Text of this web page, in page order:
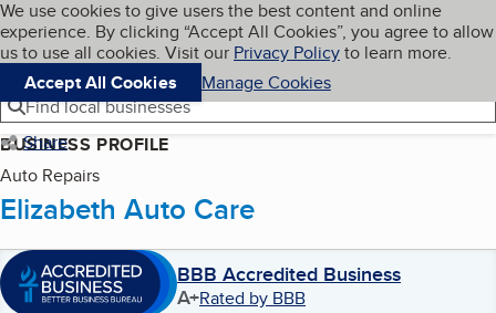
Skip to main content
Cookies on BBB.org
We use cookies to give users the best content and online
experience. By clicking “Accept All Cookies”, you agree to allow
us to use all cookies. Visit our Privacy Policyto learn more.
Accept All Cookies
Manage Cookies
Navigation menu
Menu My BBB
Find local businesses
Share
BUSINESS PROFILE
Auto Repairs
Elizabeth Auto Care
BBB Accredited Business
A+Rated by BBB